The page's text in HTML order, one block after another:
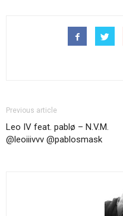
Previous article
Leo IV feat. pablø – N.V.M.
@leoiiivvv ‏@pablosmask